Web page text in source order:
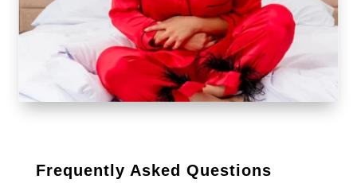
Frequently Asked Questions